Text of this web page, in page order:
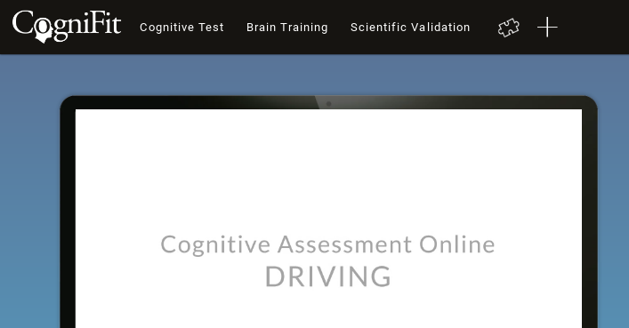
Cognitive Test Brain Training Scientific Validation